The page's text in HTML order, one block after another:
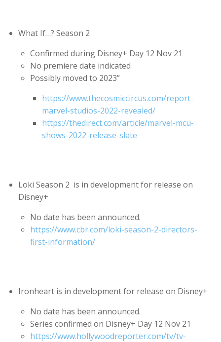
What If…? Season 2
Confirmed during Disney+ Day 12 Nov 21
No premiere date indicated
Possibly moved to 2023”
https://www.thecosmiccircus.com/report-
marvel-studios-2022-revealed/
https://thedirect.com/article/marvel-mcu-
shows-2022-release-slate
Loki Season 2 is in development for release on
Disney+
No date has been announced.
https://www.cbr.com/loki-season-2-directors-
first-information/
Ironheart is in development for release on Disney+
No date has been announced.
Series confirmed on Disney+ Day 12 Nov 21
https://www.hollywoodreporter.com/tv/tv-